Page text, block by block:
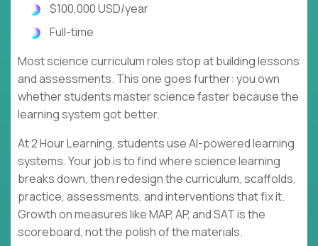
$100,000 USD/year
Full-time
Most science curriculum roles stop at building lessons
and assessments. This one goes further: you own
whether students master science faster because the
learning system got better.
At 2 Hour Learning, students use AI-powered learning
systems. Your job is to find where science learning
breaks down, then redesign the curriculum, scaffolds,
practice, assessments, and interventions that fix it.
Growth on measures like MAP, AP, and SAT is the
scoreboard, not the polish of the materials.